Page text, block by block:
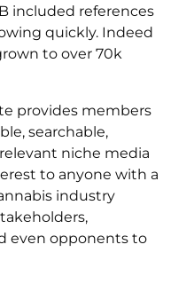
included references
quickly. Indeed
to over 70k
provides members
searchable,
niche media
to anyone with a
industry
even opponents to